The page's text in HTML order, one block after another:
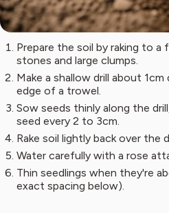
Prepare the soil by raking to a
stones and large clumps.
Make a shallow drill about
edge of a trowel.
Sow seeds thinly along the
seed every 2 to 3cm.
Rake soil lightly back over the
Water carefully with a rose
Thin seedlings when they're
exact spacing below).